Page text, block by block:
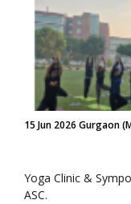
15 Jun 2026 Gurgaon
Yoga Clinic &
ASC.